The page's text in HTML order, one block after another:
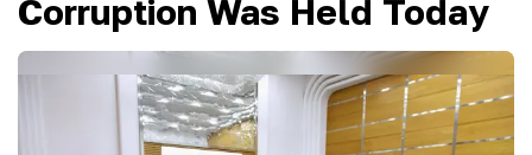
Corruption Was Held Today